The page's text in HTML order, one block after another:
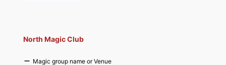
North Magic Club
Magic group name or Venue